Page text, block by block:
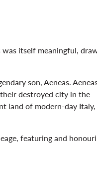
itself meaningful,
son, Aeneas.
destroyed city in the
land of modern-day
featuring and